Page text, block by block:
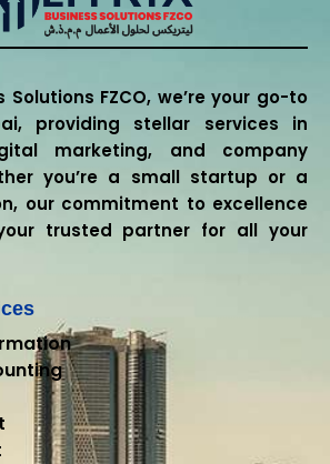
Solutions FZCO, we’re your go-to
providing stellar services in
marketing, and company
you’re a small startup or a
our commitment to excellence
trusted partner for all your